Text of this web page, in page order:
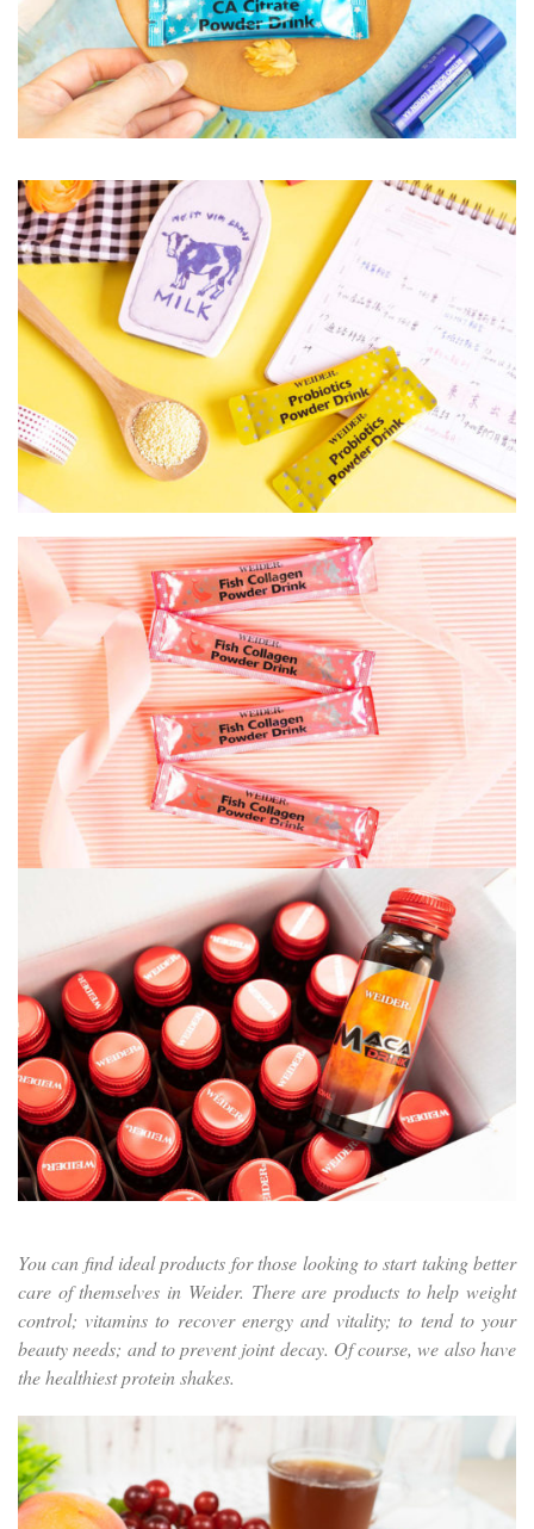
You can find ideal products for those looking to start taking better
care of themselves in Weider. There are products to help weight
control; vitamins to recover energy and vitality; to tend to your
beauty needs; and to prevent joint decay. Of course, we also have
the healthiest protein shakes.